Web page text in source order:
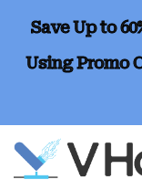
Save Up to
Using Promo